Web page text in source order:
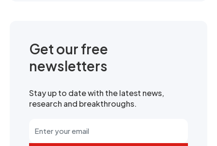
Get our free
newsletters
Stay up to date with the latest news,
research and breakthroughs.